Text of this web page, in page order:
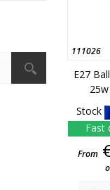
111026
E27
Stock
Fast
From